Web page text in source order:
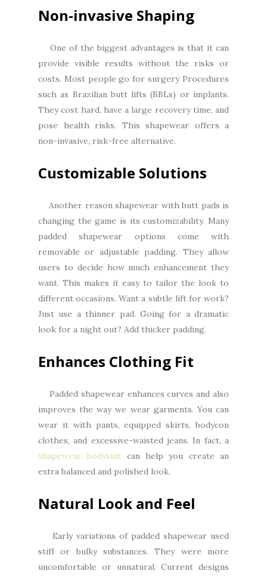
Non-invasive Shaping
One of the biggest advantages is that it can
provide visible results without the risks or
costs. Most people go for surgery Procedures
such as Brazilian butt lifts (BBLs) or implants.
They cost hard, have a large recovery time, and
pose health risks. This shapewear offers a
non-invasive, risk-free alternative.
Customizable Solutions
Another reason shapewear with butt pads is
changing the game is its customizability. Many
padded shapewear options come with
removable or adjustable padding. They allow
users to decide how much enhancement they
want. This makes it easy to tailor the look to
different occasions. Want a subtle lift for work?
Just use a thinner pad. Going for a dramatic
look for a night out? Add thicker padding.
Enhances Clothing Fit
Padded shapewear enhances curves and also
improves the way we wear garments. You can
wear it with pants, equipped skirts, bodycon
clothes, and excessive-waisted jeans. In fact, a
shapewear bodysuit can help you create an
extra balanced and polished look.
Natural Look and Feel
Early variations of padded shapewear used
stiff or bulky substances. They were more
uncomfortable or unnatural. Current designs